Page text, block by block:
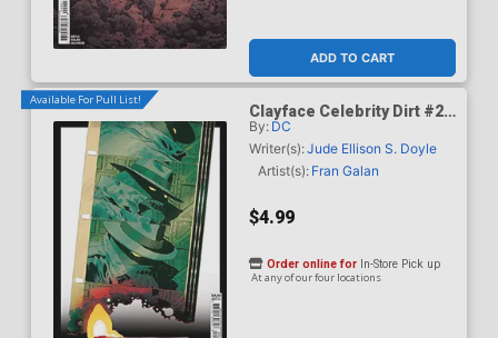
ADD TO CART
Available For Pull List!
Clayface Celebrity Dirt #2
Cover C Variant Hayden
Sherman Card Stock Cover
By: DC
Writer(s):Jude Ellison S. Doyle
Artist(s): Fran Galan
$4.99
Order online for In-Store Pick up
At any of our four locations